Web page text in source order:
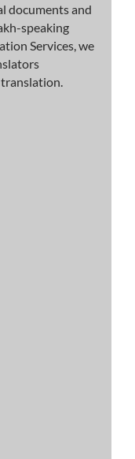
documents and
speaking
Services, we